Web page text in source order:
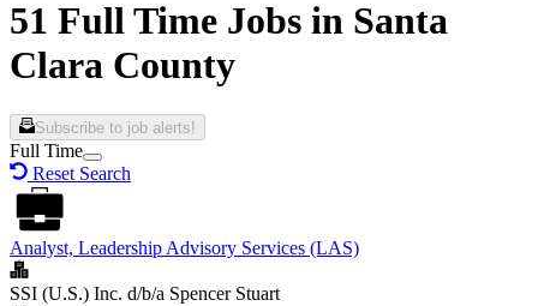
51 Full Time Jobs in Santa
Clara County
Subscribe to job alerts!
Full Time
Reset Search
Analyst, Leadership Advisory Services (LAS)
SSI (U.S.) Inc. d/b/a Spencer Stuart